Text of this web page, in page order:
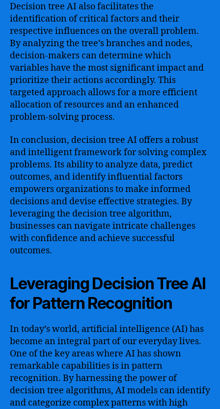
Decision tree AI also facilitates the
identification of critical factors and their
respective influences on the overall problem.
By analyzing the tree’s branches and nodes,
decision-makers can determine which
variables have the most significant impact and
prioritize their actions accordingly. This
targeted approach allows for a more efficient
allocation of resources and an enhanced
problem-solving process.
In conclusion, decision tree AI offers a robust
and intelligent framework for solving complex
problems. Its ability to analyze data, predict
outcomes, and identify influential factors
empowers organizations to make informed
decisions and devise effective strategies. By
leveraging the decision tree algorithm,
businesses can navigate intricate challenges
with confidence and achieve successful
outcomes.
Leveraging Decision Tree AI
for Pattern Recognition
In today’s world, artificial intelligence (AI) has
become an integral part of our everyday lives.
One of the key areas where AI has shown
remarkable capabilities is in pattern
recognition. By harnessing the power of
decision tree algorithms, AI models can identify
and categorize complex patterns with high